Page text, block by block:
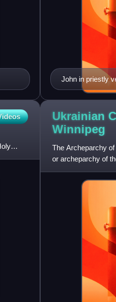
John in priestly
Ukrainian
Winnipeg
The Archeparchy
or archeparchy of
archeparch is